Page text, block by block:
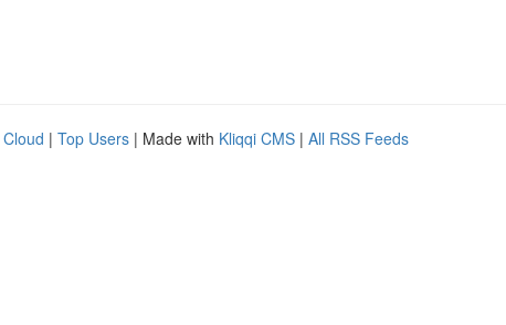
| Top Users | Made with Kliqqi CMS | All RSS Feeds